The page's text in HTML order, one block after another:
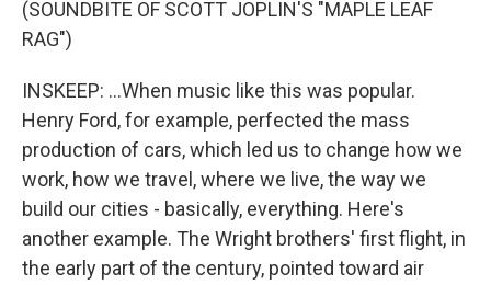
(SOUNDBITE OF SCOTT JOPLIN'S "MAPLE LEAF
RAG")
INSKEEP: ...When music like this was popular.
Henry Ford, for example, perfected the mass
production of cars, which led us to change how we
work, how we travel, where we live, the way we
build our cities - basically, everything. Here's
another example. The Wright brothers' first flight, in
the early part of the century, pointed toward air